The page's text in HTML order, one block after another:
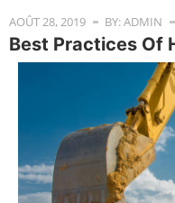
AOÛT 28, 2019 BY: ADMIN
Best Practices Of